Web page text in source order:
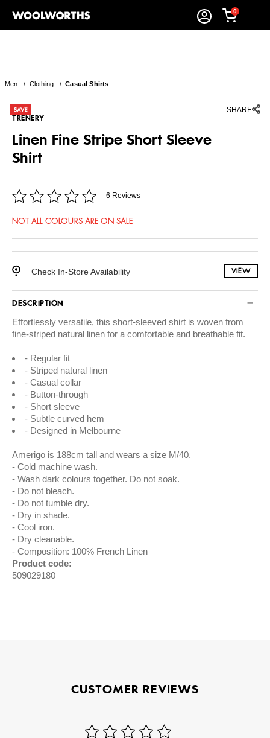
0
Men / Clothing /Casual Shirts
SHARE
TRENERY
Linen Fine Stripe Short Sleeve
Shirt
6 Reviews
NOT ALL COLOURS ARE ON SALE
Check In-Store Availability VIEW
DESCRIPTION
Effortlessly versatile, this short-sleeved shirt is woven from
fine-striped natural linen for a comfortable and breathable fit.
Regular fit
Striped natural linen
Casual collar
Button-through
Short sleeve
Subtle curved hem
Designed in Melbourne
Amerigo is 188cm tall and wears a size M/40.
Cold machine wash.
Wash dark colours together. Do not soak.
Do not bleach.
Do not tumble dry.
Dry in shade.
Cool iron.
Dry cleanable.
Composition: 100% French Linen
Product code:
509029180
CUSTOMER REVIEWS